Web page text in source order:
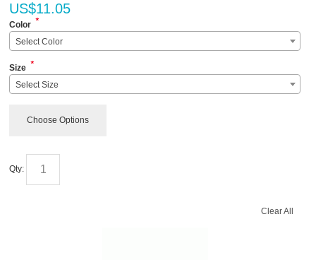
US$11.05
Color *
Select Color
Size *
Select Size
Choose Options
Qty:
Clear All